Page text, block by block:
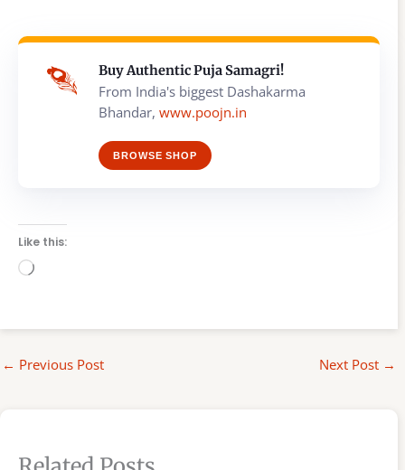
Buy Authentic Puja Samagri!
From India's biggest Dashakarma
Bhandar, www.poojn.in
BROWSE SHOP
Like this:
Loading…
← Previous Post Next Post →